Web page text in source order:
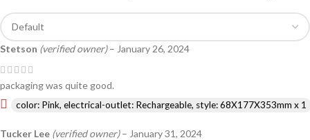
Stetson (verified owner) – January 26, 2024
packaging was quite good.
color: Pink, electrical-outlet: Rechargeable, style: 68X177X353mm x 1
Tucker Lee (verified owner) – January 31, 2024